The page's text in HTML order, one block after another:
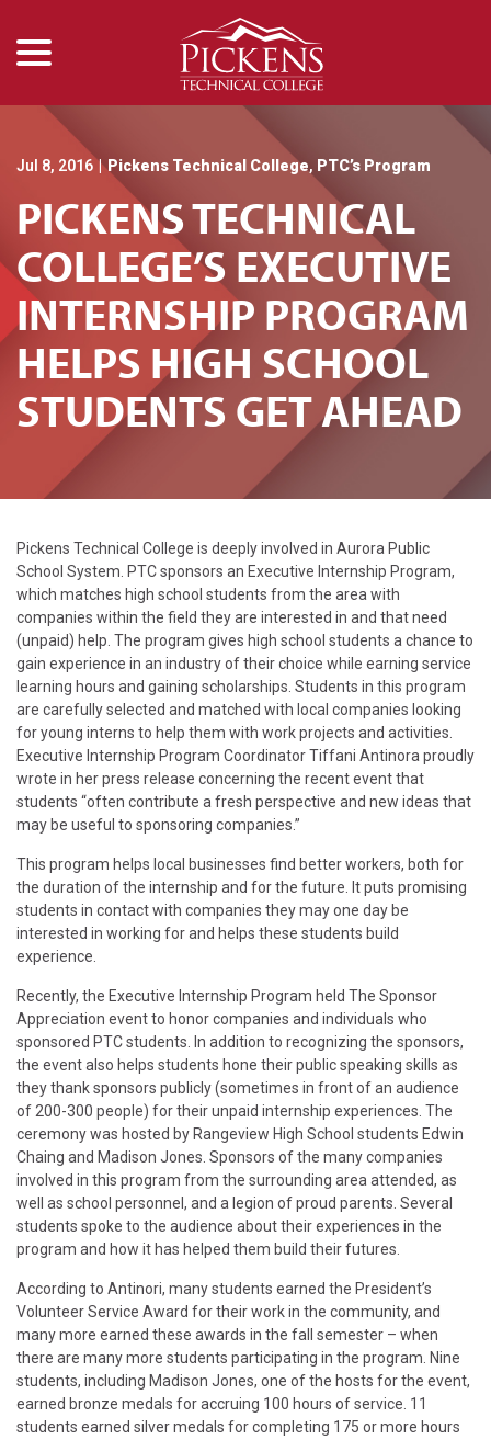
Content
Jul 8, 2016 | Pickens Technical College, PTC’s Program
PICKENS TECHNICAL
COLLEGE’S EXECUTIVE
INTERNSHIP PROGRAM
HELPS HIGH SCHOOL
STUDENTS GET AHEAD
Pickens Technical College is deeply involved in Aurora Public
School System. PTC sponsors an Executive Internship Program,
which matches high school students from the area with
companies within the field they are interested in and that need
(unpaid) help. The program gives high school students a chance to
gain experience in an industry of their choice while earning service
learning hours and gaining scholarships. Students in this program
are carefully selected and matched with local companies looking
for young interns to help them with work projects and activities.
Executive Internship Program Coordinator Tiffani Antinora proudly
wrote in her press release concerning the recent event that
students “often contribute a fresh perspective and new ideas that
may be useful to sponsoring companies.”
This program helps local businesses find better workers, both for
the duration of the internship and for the future. It puts promising
students in contact with companies they may one day be
interested in working for and helps these students build
experience.
Recently, the Executive Internship Program held The Sponsor
Appreciation event to honor companies and individuals who
sponsored PTC students. In addition to recognizing the sponsors,
the event also helps students hone their public speaking skills as
they thank sponsors publicly (sometimes in front of an audience
of 200-300 people) for their unpaid internship experiences. The
ceremony was hosted by Rangeview High School students Edwin
Chaing and Madison Jones. Sponsors of the many companies
involved in this program from the surrounding area attended, as
well as school personnel, and a legion of proud parents. Several
students spoke to the audience about their experiences in the
program and how it has helped them build their futures.
According to Antinori, many students earned the President’s
Volunteer Service Award for their work in the community, and
many more earned these awards in the fall semester – when
there are many more students participating in the program. Nine
students, including Madison Jones, one of the hosts for the event,
earned bronze medals for accruing 100 hours of service. 11
students earned silver medals for completing 175 or more hours